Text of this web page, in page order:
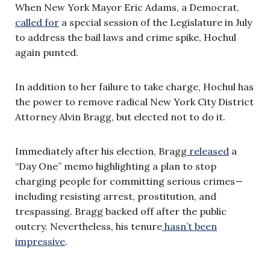
When New York Mayor Eric Adams, a Democrat,
called for a special session of the Legislature in July
to address the bail laws and crime spike, Hochul
again punted.
In addition to her failure to take charge, Hochul has
the power to remove radical New York City District
Attorney Alvin Bragg, but elected not to do it.
Immediately after his election, Bragg released a
“Day One” memo highlighting a plan to stop
charging people for committing serious crimes—
including resisting arrest, prostitution, and
trespassing. Bragg backed off after the public
outcry. Nevertheless, his tenure hasn’t been
impressive.